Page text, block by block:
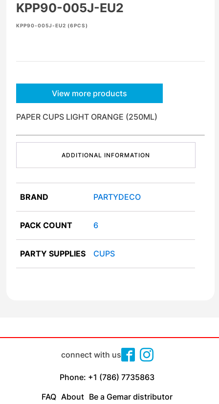
KPP90-005J-EU2
KPP90-005J-EU2 (6PCS)
View more products
PAPER CUPS LIGHT ORANGE (250ML)
ADDITIONAL INFORMATION
BRAND PARTYDECO
PACK COUNT 6
PARTY SUPPLIES CUPS
connect with us
Phone: +1 (786) 7735863
FAQ About Be a Gemar distributor